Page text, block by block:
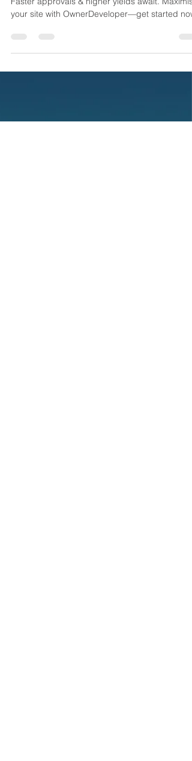
NSW’s new housing policy unlocks 112K homes.
Faster approvals & higher yields await. Maximise